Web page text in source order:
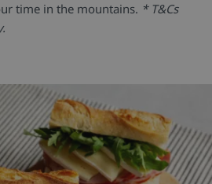
time in the mountains. * T&Cs